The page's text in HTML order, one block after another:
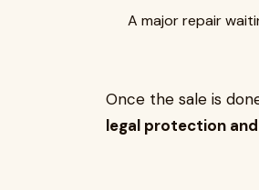
A major repair
Once the sale is
legal protection